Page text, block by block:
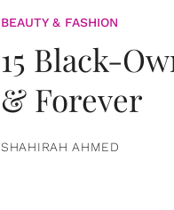
BEAUTY & FASHION
15 Black-
& Forever
SHAHIRAH AHMED